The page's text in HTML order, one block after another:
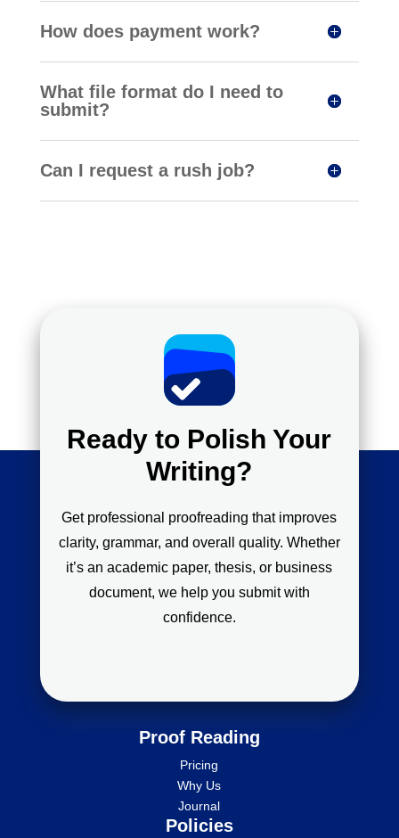
How does payment work?
What file format do I need to
submit?
Can I request a rush job?
Ready to Polish Your
Writing?
Get professional proofreading that improves
clarity, grammar, and overall quality. Whether
it’s an academic paper, thesis, or business
document, we help you submit with
confidence.
Proof Reading
Pricing
Why Us
Journal
Policies